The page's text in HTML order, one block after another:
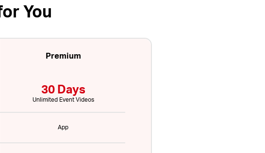
You
Premium
30 Days
Unlimited Event Videos
App